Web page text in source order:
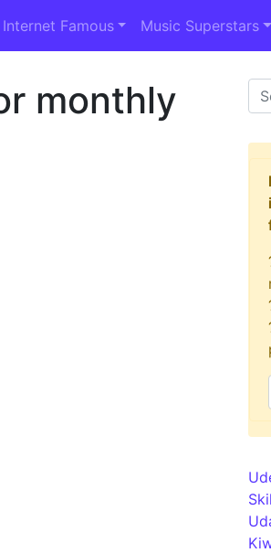
Internet Famous Music Superstars
monthly